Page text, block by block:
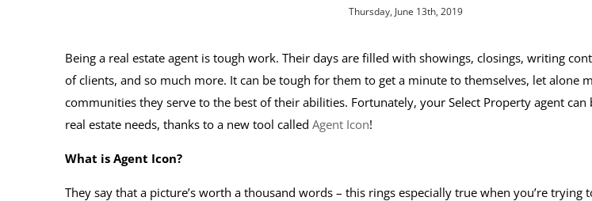
Thursday, June 13th, 2019
Being a real estate agent is tough work. Their days are filled with showings, closings, writing
of clients, and so much more. It can be tough for them to get a minute to themselves, let alone
communities they serve to the best of their abilities. Fortunately, your Select Property agent
real estate needs, thanks to a new tool called Agent Icon!
What is Agent Icon?
They say that a picture’s worth a thousand words – this rings especially true when you’re trying